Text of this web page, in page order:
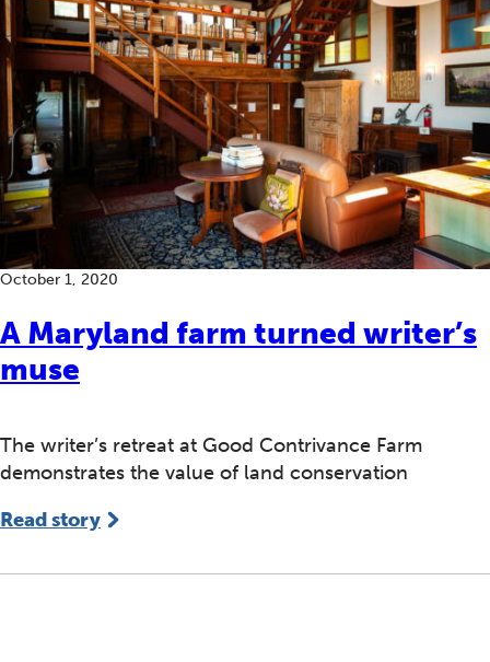
A Maryland farm turned writer’s
muse
October 1, 2020
The writer’s retreat at Good Contrivance Farm
demonstrates the value of land conservation
Read story